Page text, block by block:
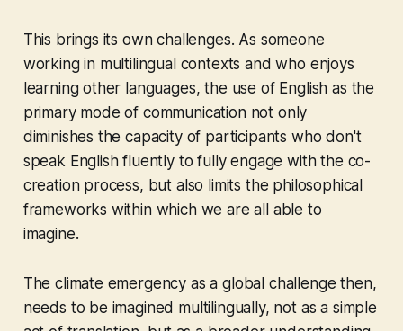
This brings its own challenges. As someone
working in multilingual contexts and who enjoys
learning other languages, the use of English as the
primary mode of communication not only
diminishes the capacity of participants who don't
speak English fluently to fully engage with the co-
creation process, but also limits the philosophical
frameworks within which we are all able to
imagine.
The climate emergency as a global challenge then,
needs to be imagined multilingually, not as a simple